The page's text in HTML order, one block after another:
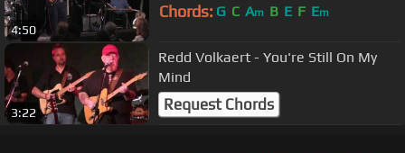
4:50
Chords: G C Am B E F Em
3:22
Redd Volkaert - You're Still On My
Mind
Request Chords